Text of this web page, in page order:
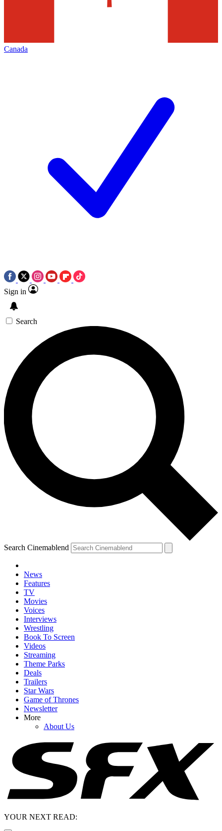
Canada
Sign in
Search
Search Cinemablend
News
Features
TV
Movies
Voices
Interviews
Wrestling
Book To Screen
Videos
Streaming
Theme Parks
Deals
Trailers
Star Wars
Game of Thrones
Newsletter
More
About Us
YOUR NEXT READ: